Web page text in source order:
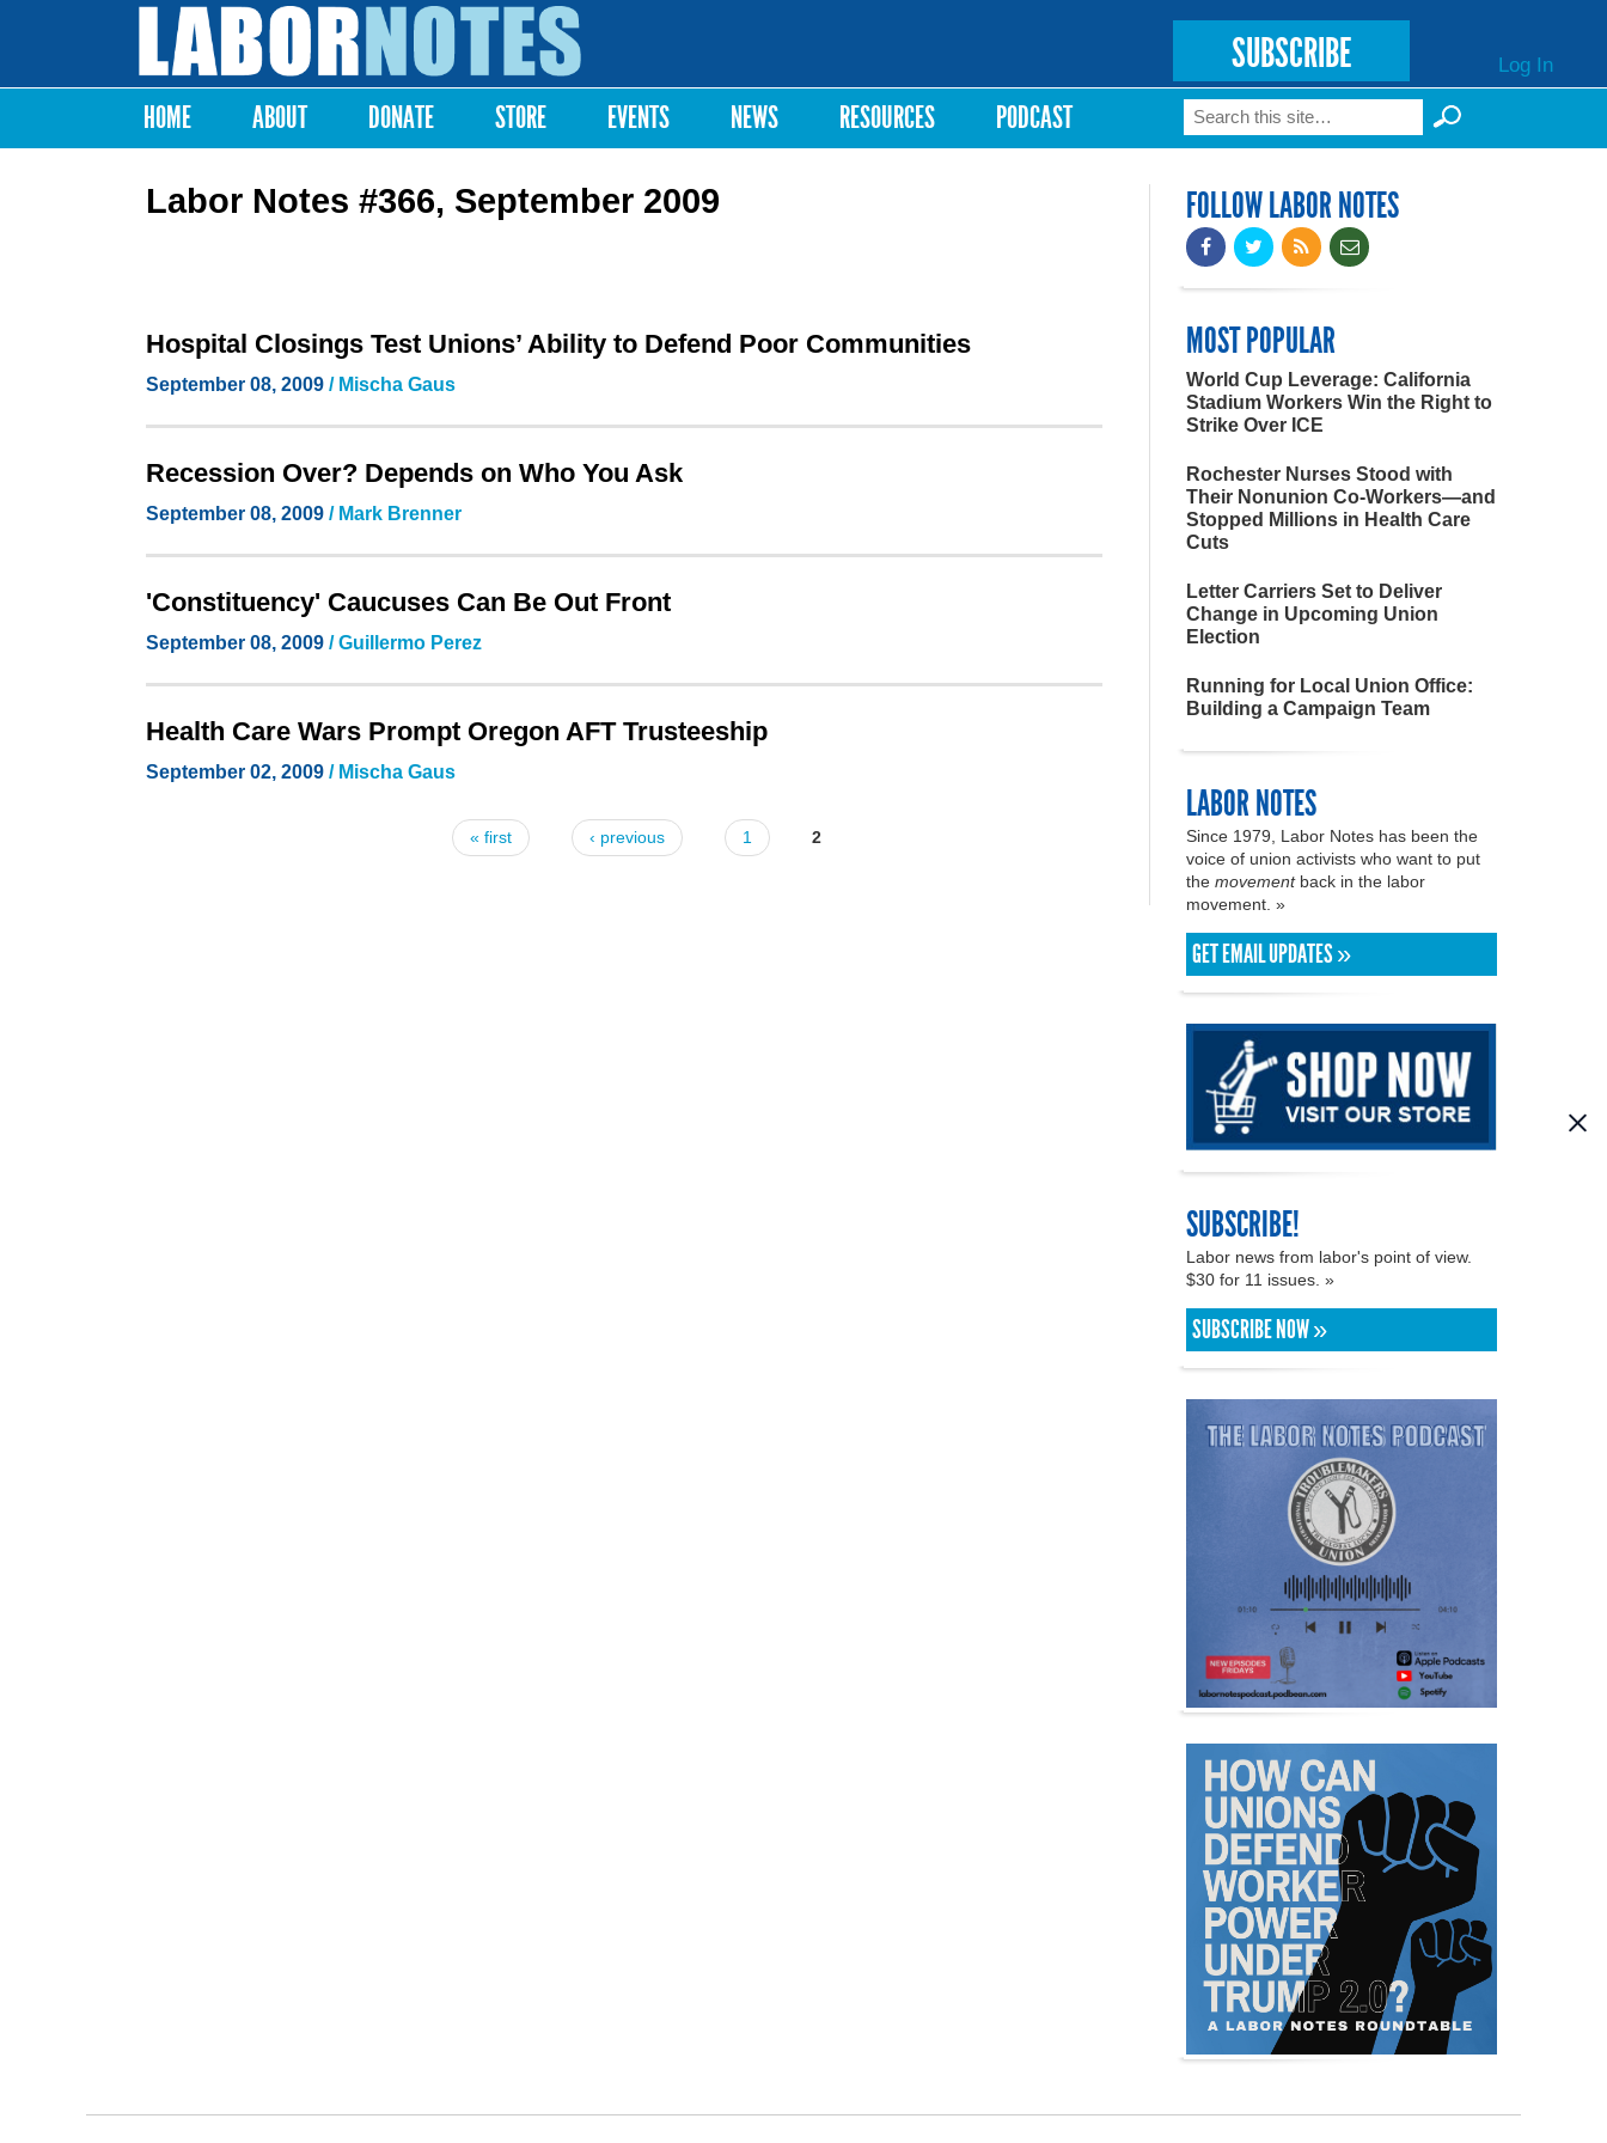
Labor
Notes
SUBSCRIBE Log In
Main menu
HOME ABOUT DONATE STORE EVENTS NEWS RESOURCES PODCAST Search form
Search
Labor Notes #366, September 2009
Hospital Closings Test Unions’ Ability to Defend Poor Communities
September 08, 2009 / Mischa Gaus
Recession Over? Depends on Who You Ask
September 08, 2009 / Mark Brenner
'Constituency' Caucuses Can Be Out Front
September 08, 2009 / Guillermo Perez
Health Care Wars Prompt Oregon AFT Trusteeship
September 02, 2009 / Mischa Gaus
« first ‹ previous 1 2
FOLLOW LABOR NOTES
MOST POPULAR
World Cup Leverage: California
Stadium Workers Win the Right to
Strike Over ICE
Rochester Nurses Stood with
Their Nonunion Co-Workers—and
Stopped Millions in Health Care
Cuts
Letter Carriers Set to Deliver
Change in Upcoming Union
Election
Running for Local Union Office:
Building a Campaign Team
LABOR NOTES
Since 1979, Labor Notes has been the
voice of union activists who want to put
the movementback in the labor
movement. »
GET EMAIL UPDATES »
SUBSCRIBE!
Labor news from labor's point of view.
$30 for 11 issues. »
SUBSCRIBE NOW »